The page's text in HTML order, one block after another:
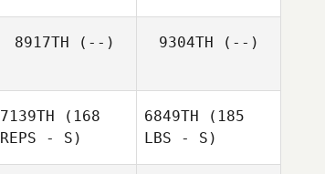
8917TH (--) 9304TH (--)
7139TH (168
REPS - S)
6849TH (185
LBS - S)